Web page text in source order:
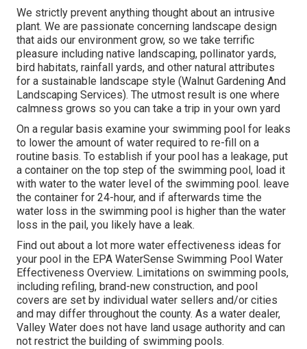
We strictly prevent anything thought about an intrusive
plant. We are passionate concerning landscape design
that aids our environment grow, so we take terrific
pleasure including native landscaping, pollinator yards,
bird habitats, rainfall yards, and other natural attributes
for a sustainable landscape style (Walnut Gardening And
Landscaping Services). The utmost result is one where
calmness grows so you can take a trip in your own yard
On a regular basis examine your swimming pool for leaks
to lower the amount of water required to re-fill on a
routine basis. To establish if your pool has a leakage, put
a container on the top step of the swimming pool, load it
with water to the water level of the swimming pool. leave
the container for 24-hour, and if afterwards time the
water loss in the swimming pool is higher than the water
loss in the pail, you likely have a leak.
Find out about a lot more water effectiveness ideas for
your pool in the EPA WaterSense Swimming Pool Water
Effectiveness Overview. Limitations on swimming pools,
including refiling, brand-new construction, and pool
covers are set by individual water sellers and/or cities
and may differ throughout the county. As a water dealer,
Valley Water does not have land usage authority and can
not restrict the building of swimming pools.